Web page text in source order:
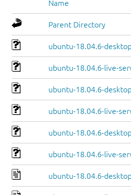
Name
Parent Directory
ubuntu-18.04.6-
ubuntu-18.04.6-live-
ubuntu-18.04.6-
ubuntu-18.04.6-live-
ubuntu-18.04.6-
ubuntu-18.04.6-live-
ubuntu-18.04.6-